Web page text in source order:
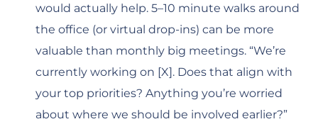
would actually help. 5–10 minute walks around
the office (or virtual drop-ins) can be more
valuable than monthly big meetings. “We’re
currently working on [X]. Does that align with
your top priorities? Anything you’re worried
about where we should be involved earlier?”